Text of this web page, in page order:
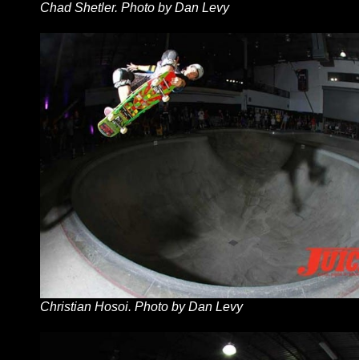
Chad Shetler. Photo by Dan Levy
Christian Hosoi. Photo by Dan Levy